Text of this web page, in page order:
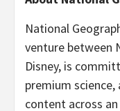
National
venture between
Disney, is
premium
content across